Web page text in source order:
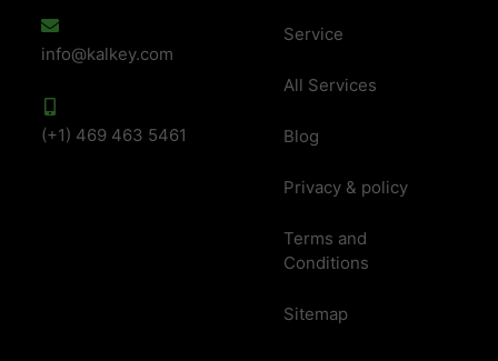
info@kalkey.com
(+1) 469 463 5461
Service
All Services
Blog
Privacy & policy
Terms and
Conditions
Sitemap